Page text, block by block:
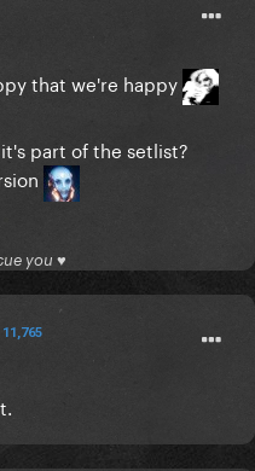
that we're happy
part of the setlist?
you ♥
11,765